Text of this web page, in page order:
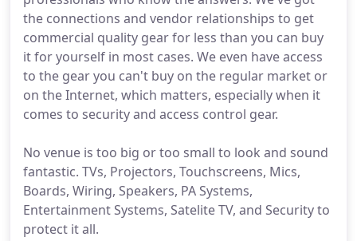
the connections and vendor relationships to get
commercial quality gear for less than you can buy
it for yourself in most cases. We even have access
to the gear you can't buy on the regular market or
on the Internet, which matters, especially when it
comes to security and access control gear.
No venue is too big or too small to look and sound
fantastic. TVs, Projectors, Touchscreens, Mics,
Boards, Wiring, Speakers, PA Systems,
Entertainment Systems, Satelite TV, and Security to
protect it all.